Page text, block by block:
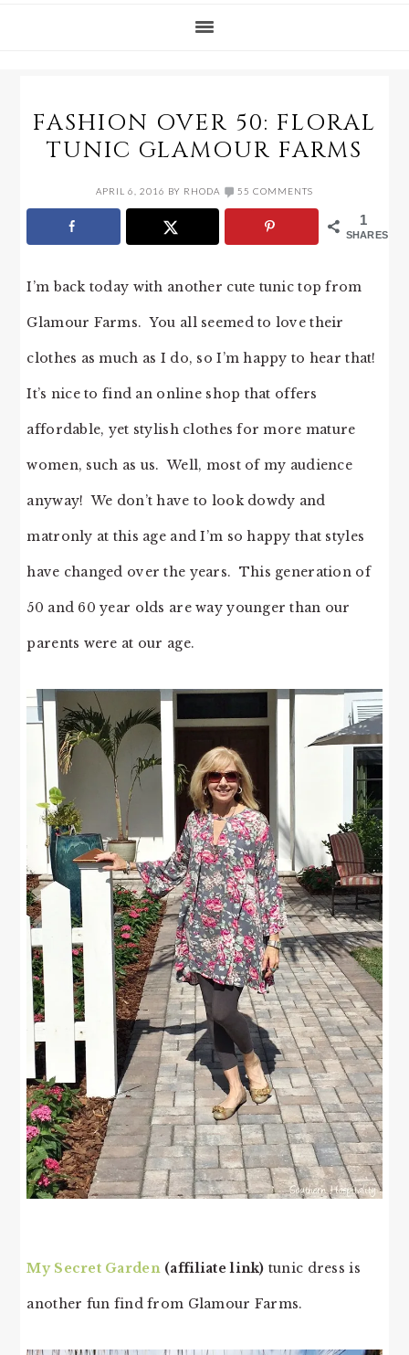
FASHION OVER 50: FLORAL
TUNIC GLAMOUR FARMS
APRIL 6, 2016 BY RHODA 55 COMMENTS
1
SHARES
I’m back today with another cute tunic top from
Glamour Farms. You all seemed to love their
clothes as much as I do, so I’m happy to hear that!
It’s nice to find an online shop that offers
affordable, yet stylish clothes for more mature
women, such as us. Well, most of my audience
anyway! We don’t have to look dowdy and
matronly at this age and I’m so happy that styles
have changed over the years. This generation of
50 and 60 year olds are way younger than our
parents were at our age.
My Secret Garden(affiliate link) tunic dress is
another fun find from Glamour Farms.